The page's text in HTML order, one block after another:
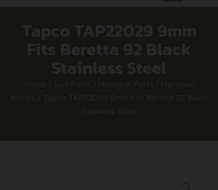
Tapco TAP22029 9mm
Fits Beretta 92 Black
Stainless Steel
Home / Gun Parts / Handgun Parts /
Handgun
Barrels / Tapco TAP22029 9mm Fits Beretta 92 Black
Stainless Steel